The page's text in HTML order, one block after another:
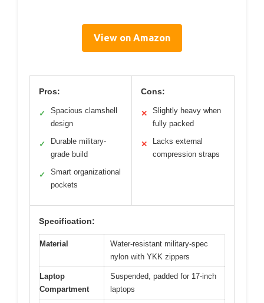
View on Amazon
Pros:
✓
Spacious clamshell
design
✓
Durable military-
grade build
✓
Smart organizational
pockets
Cons:
✕
Slightly heavy when
fully packed
✕
Lacks external
compression straps
Specification:
Material
Water-resistant military-spec
nylon with YKK zippers
Laptop
Compartment
Suspended, padded for 17-inch
laptops